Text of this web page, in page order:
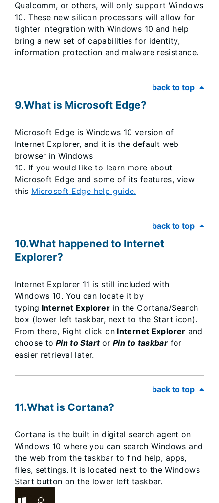
Qualcomm, or others, will only support Windows
10. These new silicon processors will allow for
tighter integration with Windows 10 and help
bring a new set of capabilities for identity,
information protection and malware resistance.
back to top
9.What is Microsoft Edge?
Microsoft Edge is Windows 10 version of
Internet Explorer, and it is the default web
browser in Windows
10. If you would like to learn more about
Microsoft Edge and some of its features, view
this Microsoft Edge help guide.
back to top
10.What happened to Internet
Explorer?
Internet Explorer 11 is still included with
Windows 10. You can locate it by
typing Internet Explorer in the Cortana/Search
box (lower left taskbar, next to the Start icon).
From there, Right click onInternet Explorer and
choose to Pin to Start or Pin to taskbar for
easier retrieval later.​
back to top
11.What is Cortana?
Cortana is the built in digital search agent on
Windows 10 where you can search Windows and
the web from the taskbar to find help, apps,
files, settings. It is located next to the Windows
Start button on the lower left taskbar.